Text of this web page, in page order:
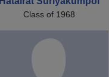
Class of 1968